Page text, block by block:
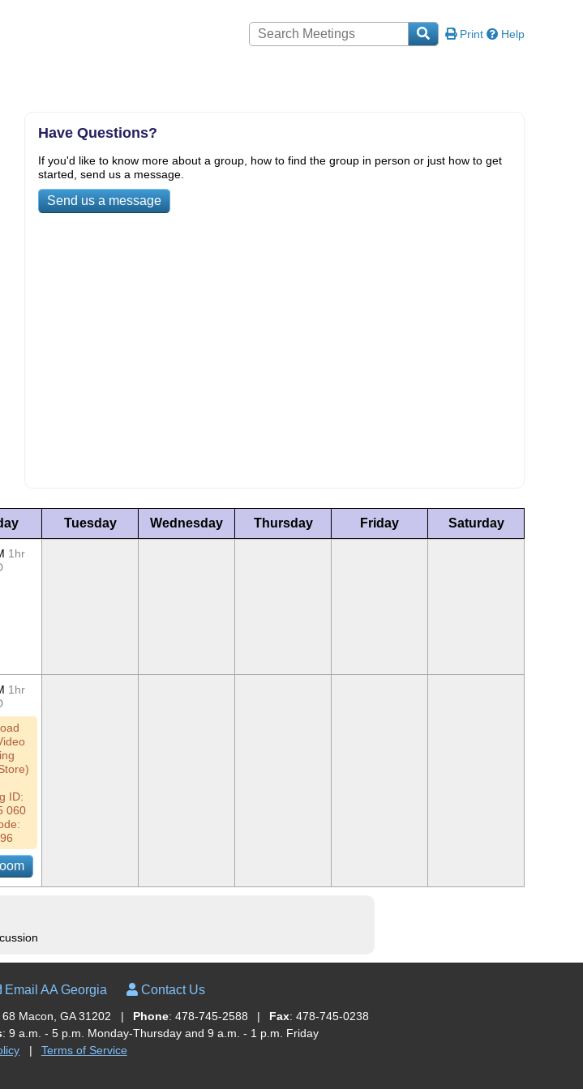
Print Help
Have Questions?
If you'd like to know more about a group, how to find the group in person or just how to get
started, send us a message.
Send us a message
Tuesday Wednesday Thursday Friday Saturday
1hr
1hr
ID:
060
Email AA Georgia Contact Us
68 Macon, GA 31202 | Phone: 478-745-2588 | Fax: 478-745-0238
: 9 a.m. - 5 p.m. Monday-Thursday and 9 a.m. - 1 p.m. Friday
| Terms of Service